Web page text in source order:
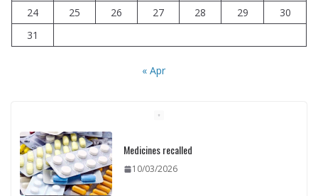
24
25 26 27 28 29
30
31
« Apr
Medicines recalled
10/03/2026